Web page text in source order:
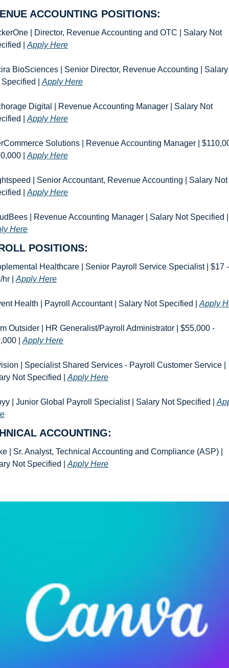
ACCOUNTING POSITIONS:
| Director, Revenue Accounting and OTC | Salary Not
| Apply Here
BioSciences | Senior Director, Revenue Accounting | Salary
| Apply Here
Digital | Revenue Accounting Manager | Salary Not
| Apply Here
Solutions | Revenue Accounting Manager |
| Apply Here
| Senior Accountant, Revenue Accounting | Salary Not
| Apply Here
Here
POSITIONS:
Healthcare | Senior Payroll Service Specialist | $17 -
| Apply Here
Health | Payroll Accountant | Salary Not Specified | Apply
Outsider | HR Generalist/Payroll Administrator | $55,000 -
| Apply Here
| Specialist Shared Services - Payroll Customer Service |
Not Specified | Apply Here
| Junior Global Payroll Specialist | Salary Not Specified |
ACCOUNTING:
| Sr. Analyst, Technical Accounting and Compliance (ASP) |
Not Specified | Apply Here